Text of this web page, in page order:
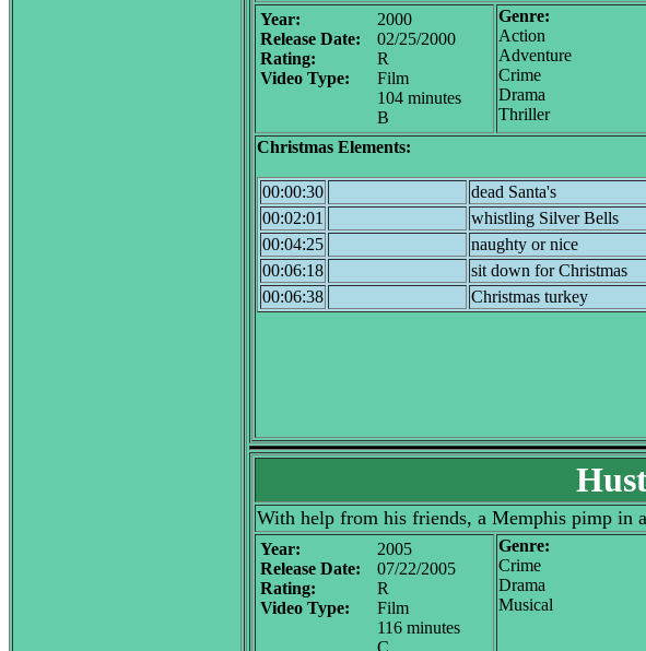
Year:
Release Date:
Rating:
Video Type:
2000
02/25/2000
R
Film
104 minutes
B
Genre:
Action
Adventure
Crime
Drama
Thriller
Christmas Elements:
00:00:30
dead Santa's
00:02:01
whistling Silver Bells
00:04:25
naughty or nice
00:06:18
sit down for Christmas
00:06:38
Christmas turkey
With help from his friends, a Memphis pimp in
Year:
Release Date:
Rating:
Video Type:
2005
07/22/2005
R
Film
116 minutes
C
Genre:
Crime
Drama
Musical